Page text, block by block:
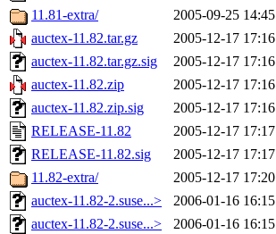
11.81-extra/
2005-09-25 14:45
auctex-11.82.tar.gz
2005-12-17 17:16
auctex-11.82.tar.gz.sig
2005-12-17 17:16
auctex-11.82.zip
2005-12-17 17:16
auctex-11.82.zip.sig
2005-12-17 17:16
RELEASE-11.82
2005-12-17 17:17
RELEASE-11.82.sig
2005-12-17 17:17
11.82-extra/
2005-12-17 17:20
auctex-11.82-2.suse...>
2006-01-16 16:15
auctex-11.82-2.suse...>
2006-01-16 16:15